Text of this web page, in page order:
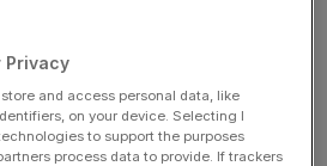
have been
highs – why?
surged to an all time high this
the $11,000-per-ton mark for
Privacy
and access personal data, like
on your device. Selecting I
to support the purposes
process data to provide. If trackers